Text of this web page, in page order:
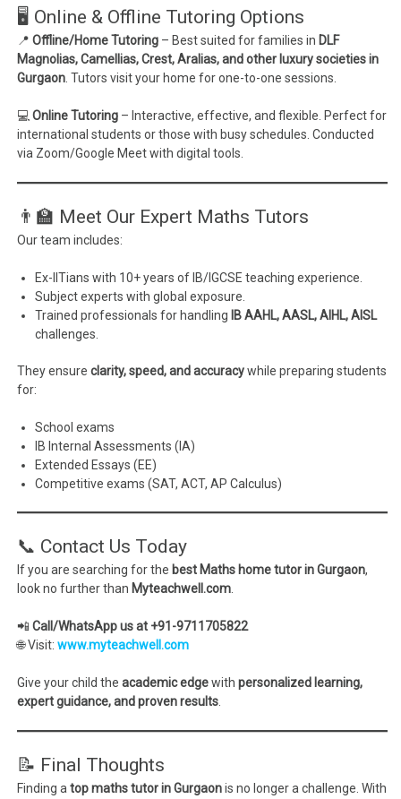
🖥️ Online & Offline Tutoring Options
📍Offline/Home Tutoring – Best suited for families in DLF
Magnolias, Camellias, Crest, Aralias, and other luxury societies in
Gurgaon. Tutors visit your home for one-to-one sessions.
💻Online Tutoring – Interactive, effective, and flexible. Perfect for
international students or those with busy schedules. Conducted
via Zoom/Google Meet with digital tools.
👨‍🏫 Meet Our Expert Maths Tutors
Our team includes:
Ex-IITians with 10+ years of IB/IGCSE teaching experience.
Subject experts with global exposure.
Trained professionals for handling IB AAHL, AASL, AIHL, AISL
challenges.
They ensureclarity, speed, and accuracywhile preparing students
for:
School exams
IB Internal Assessments (IA)
Extended Essays (EE)
Competitive exams (SAT, ACT, AP Calculus)
📞 Contact Us Today
If you are searching for the best Maths home tutor in Gurgaon,
look no further than Myteachwell.com.
📲Call/WhatsApp us at +91-9711705822
🌐 Visit:www.myteachwell.com
Give your child theacademic edgewithpersonalized learning,
expert guidance, and proven results.
📝 Final Thoughts
Finding atop maths tutor in Gurgaonis no longer a challenge. With